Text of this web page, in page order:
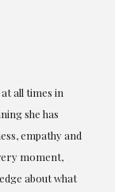
all times in
she has
empathy and
moment,
about what